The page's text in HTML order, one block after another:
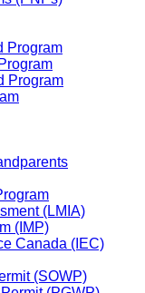
Program
Program
(LMIA)
(IMP)
Canada (IEC)
(SOWP)